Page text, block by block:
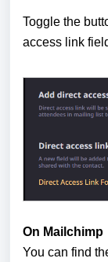
Toggle the
access link
On Mailchimp
You can find